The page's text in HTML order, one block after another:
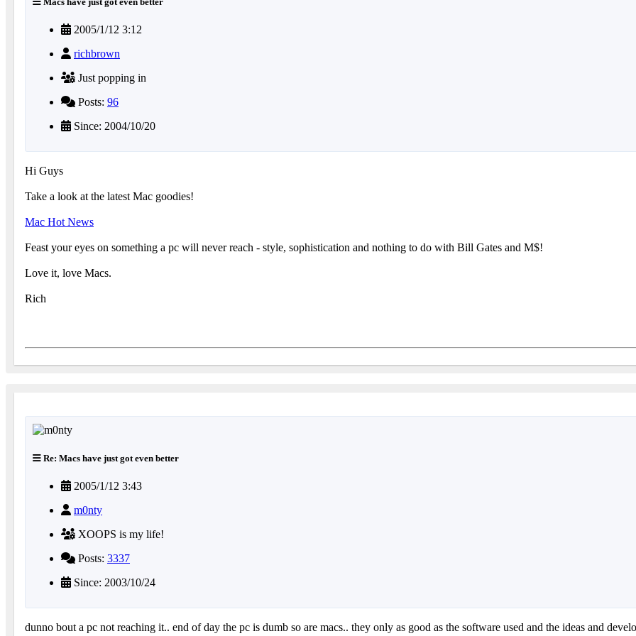
2005/1/12 3:12
richbrown
Just popping in
Posts: 96
Since: 2004/10/20
Hi Guys
Take a look at the latest Mac goodies!
Mac Hot News
Feast your eyes on something a pc will never reach - style, sophistication and nothing to do with Bill Gates and M$!
Love it, love Macs.
Rich
Re: Macs have just got even better
2005/1/12 3:43
m0nty
XOOPS is my life!
Posts: 3337
Since: 2003/10/24
dunno bout a pc not reaching it.. end of day the pc is dumb so are macs.. they only as good as the software used and the ideas and